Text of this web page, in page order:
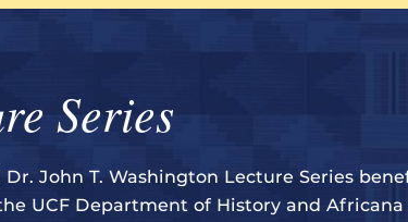
Series
Dr. John T. Washington Lecture Series
UCF Department of History and